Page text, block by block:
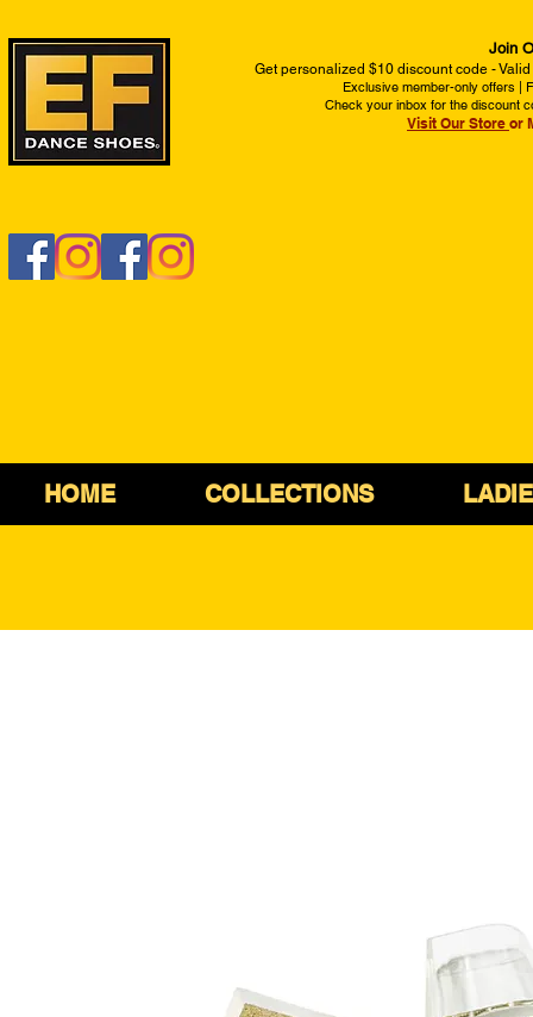
Join
Get personalized $10 discount code -
Exclusive member-only offers |
Check your inbox for the discount
Visit Our Store or
HOME COLLECTIONS